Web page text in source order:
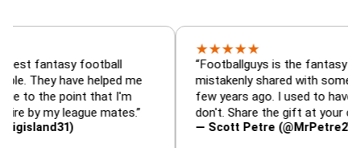
football
have helped me
point that I'm
league mates.”
★★
“Footballguys is the fantasy resource I
mistakenly shared with some league-
few years ago. I used to have an edge,
don't. Share the gift at your own risk…”
— Scott Petre (@MrPetre2You)